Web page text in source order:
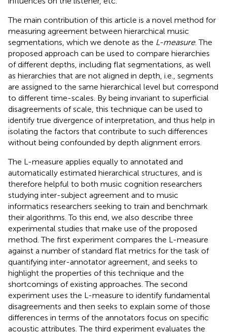
The main contribution of this article is a novel method for
measuring agreement between hierarchical music
segmentations, which we denote as the L-measure. The
proposed approach can be used to compare hierarchies
of different depths, including flat segmentations, as well
as hierarchies that are not aligned in depth, i.e., segments
are assigned to the same hierarchical level but correspond
to different time-scales. By being invariant to superficial
disagreements of scale, this technique can be used to
identify true divergence of interpretation, and thus help in
isolating the factors that contribute to such differences
without being confounded by depth alignment errors.
The L-measure applies equally to annotated and
automatically estimated hierarchical structures, and is
therefore helpful to both music cognition researchers
studying inter-subject agreement and to music
informatics researchers seeking to train and benchmark
their algorithms. To this end, we also describe three
experimental studies that make use of the proposed
method. The first experiment compares the L-measure
against a number of standard flat metrics for the task of
quantifying inter-annotator agreement, and seeks to
highlight the properties of this technique and the
shortcomings of existing approaches. The second
experiment uses the L-measure to identify fundamental
disagreements and then seeks to explain some of those
differences in terms of the annotators focus on specific
acoustic attributes. The third experiment evaluates the